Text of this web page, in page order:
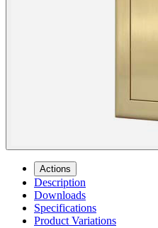
Actions
Description
Downloads
Specifications
Product Variations